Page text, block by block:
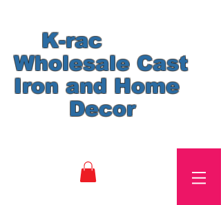
K-rac
Wholesale Cast
Iron and Home
Decor